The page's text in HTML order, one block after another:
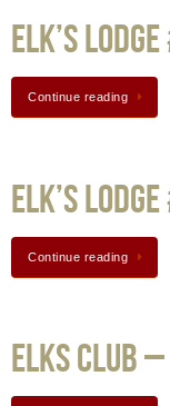
Elk’s
Continue reading
Elk’s
Continue reading
Elks Club –